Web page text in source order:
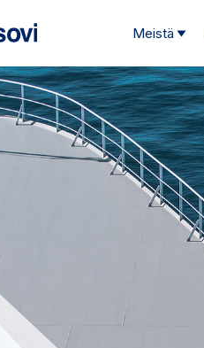
Meistä